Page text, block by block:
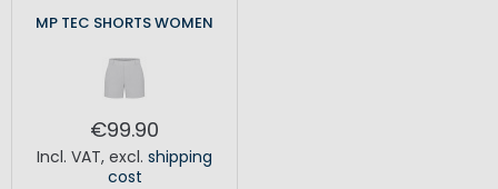
MP TEC SHORTS WOMEN
€99.90
Incl. VAT, excl. shipping
cost